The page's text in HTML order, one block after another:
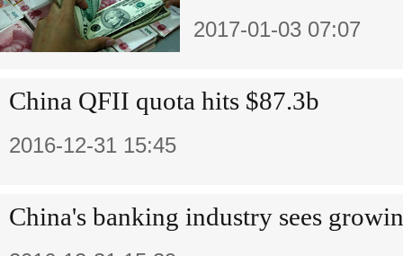
2017-01-03 07:07
China QFII quota hits $87.3b
2016-12-31 15:45
China's banking industry sees